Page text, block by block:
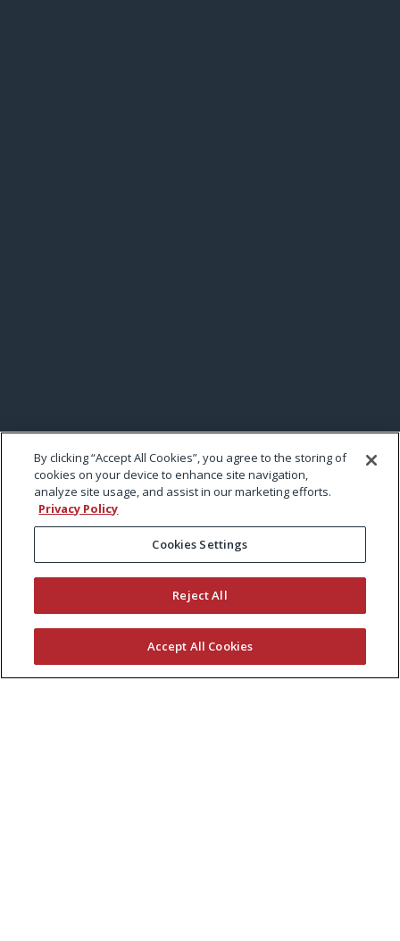
By clicking “Accept All Cookies”, you agree to the storing of
cookies on your device to enhance site navigation,
analyze site usage, and assist in our marketing efforts.
Privacy Policy
Cookies Settings
Reject All
Accept All Cookies